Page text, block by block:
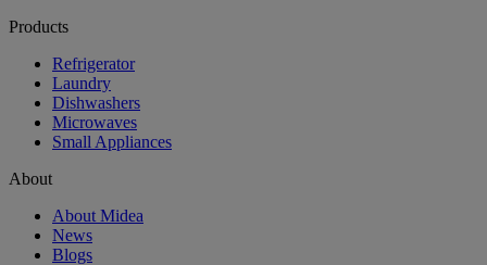
Products
Refrigerator
Laundry
Dishwashers
Microwaves
Small Appliances
About
About Midea
News
Blogs